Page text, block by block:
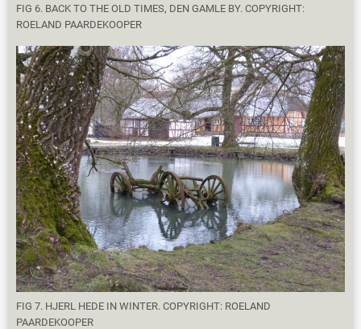
FIG 6. BACK TO THE OLD TIMES, DEN GAMLE BY. COPYRIGHT:
ROELAND PAARDEKOOPER
FIG 7. HJERL HEDE IN WINTER. COPYRIGHT: ROELAND
PAARDEKOOPER